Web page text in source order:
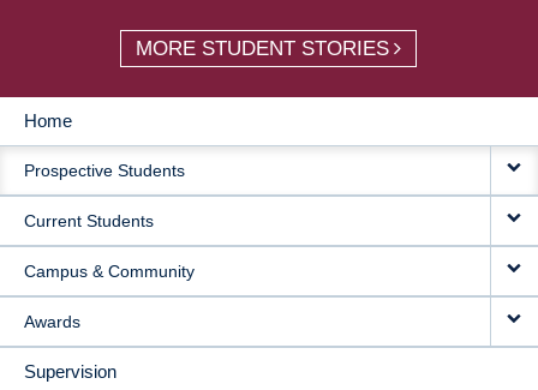
MORE STUDENT STORIES
MAIN
NAVIGATION
Home
Prospective Students
Current Students
Campus & Community
Awards
Supervision